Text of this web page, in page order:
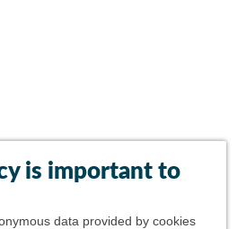
is important to
data provided by cookies